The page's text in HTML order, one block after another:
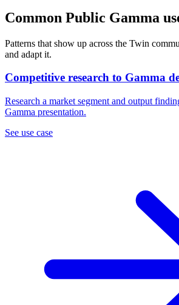
Common Public Gamma
Patterns that show up across the Twin
and adapt it.
Competitive research to Gamma
Research a market segment and output
Gamma presentation.
See use case